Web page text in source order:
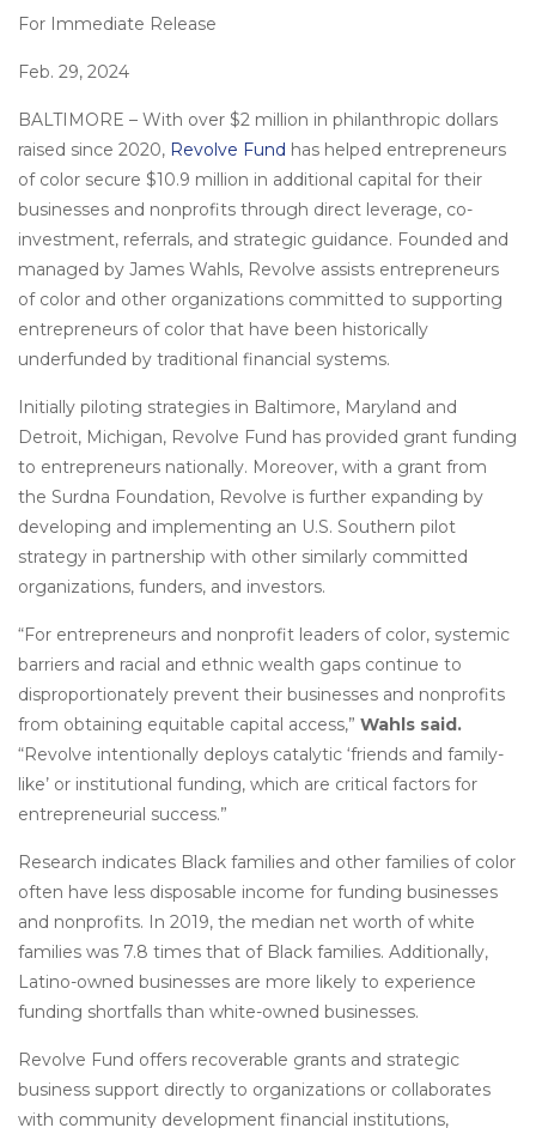
Posted
on
For Immediate Release
Feb. 29, 2024
BALTIMORE – With over $2 million in philanthropic dollars
raised since 2020, Revolve Fund has helped entrepreneurs
of color secure $10.9 million in additional capital for their
businesses and nonprofits through direct leverage, co-
investment, referrals, and strategic guidance. Founded and
managed by James Wahls, Revolve assists entrepreneurs
of color and other organizations committed to supporting
entrepreneurs of color that have been historically
underfunded by traditional financial systems.
Initially piloting strategies in Baltimore, Maryland and
Detroit, Michigan, Revolve Fund has provided grant funding
to entrepreneurs nationally. Moreover, with a grant from
the Surdna Foundation, Revolve is further expanding by
developing and implementing an U.S. Southern pilot
strategy in partnership with other similarly committed
organizations, funders, and investors.
“For entrepreneurs and nonprofit leaders of color, systemic
barriers and racial and ethnic wealth gaps continue to
disproportionately prevent their businesses and nonprofits
from obtaining equitable capital access,” Wahls said.
“Revolve intentionally deploys catalytic ‘friends and family-
like’ or institutional funding, which are critical factors for
entrepreneurial success.”
Research indicates Black families and other families of color
often have less disposable income for funding businesses
and nonprofits. In 2019, the median net worth of white
families was 7.8 times that of Black families. Additionally,
Latino-owned businesses are more likely to experience
funding shortfalls than white-owned businesses.
Revolve Fund offers recoverable grants and strategic
business support directly to organizations or collaborates
with community development financial institutions,